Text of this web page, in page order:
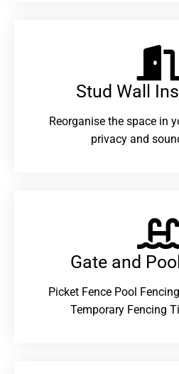
Stud Wall
Reorganise the space in
privacy and
Gate and
Picket Fence Pool
Temporary Fencing